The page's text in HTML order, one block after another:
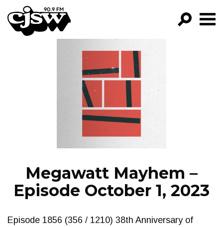
CJSW
FILTER BY:
PROGRAMS
EPISODES
NEWS
Megawatt Mayhem –
Episode October 1, 2023
Episode 1856 (356 / 1210) 38th Anniversary of